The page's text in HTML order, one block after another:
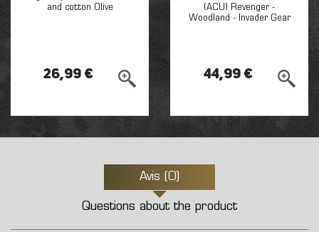
and cotton Olive
26,99 €
(ACU) Revenger -
Woodland - Invader Gear
44,99 €
Avis (0)
Questions about the product